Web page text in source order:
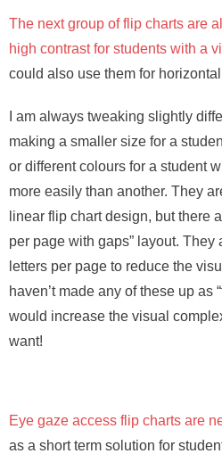
The next group of flip charts are
high contrast for students with a
could also use them for
I am always tweaking slightly
making a smaller size for a
or different colours for a student
more easily than another. They
linear flip chart design, but there
per page with gaps” layout. They
letters per page to reduce the
haven’t made any of these up as
would increase the visual
want!
Eye gaze access flip charts are
as a short term solution for